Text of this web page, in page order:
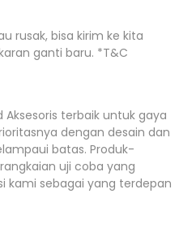
rusak, bisa kirim ke kita
ganti baru. *T&C
Aksesoris terbaik untuk gaya
dengan desain dan
batas. Produk-
uji coba yang
kami sebagai yang terdepan